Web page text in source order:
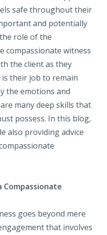
safe throughout their
and potentially
role of the
compassionate witness
the client as they
their job to remain
the emotions and
many deep skills that
possess. In this blog,
also providing advice
Compassionate
goes beyond mere
that involves